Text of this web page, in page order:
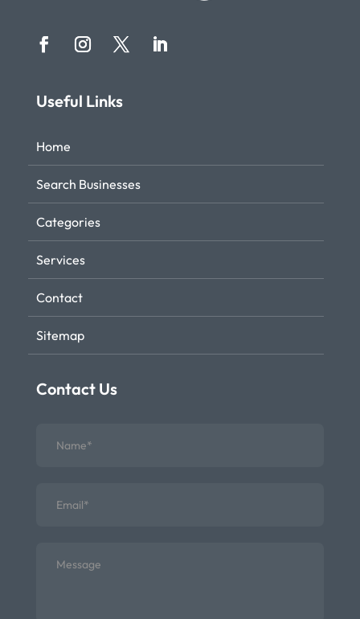
Useful Links
Home
Search Businesses
Categories
Services
Contact
Sitemap
Contact Us